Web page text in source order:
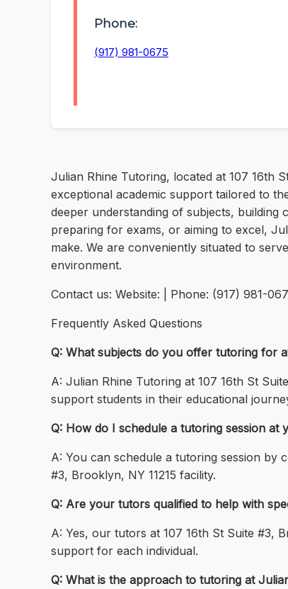
Phone:
(917) 981-0675
Julian Rhine Tutoring, located at 107 16th
exceptional academic support tailored to
deeper understanding of subjects, building
preparing for exams, or aiming to excel,
make. We are conveniently situated to
environment.
Contact us: Website: | Phone: (917) 981-
Frequently Asked Questions
Q: What subjects do you offer tutoring for
A: Julian Rhine Tutoring at 107 16th St
support students in their educational
Q: How do I schedule a tutoring session at
A: You can schedule a tutoring session by
#3, Brooklyn, NY 11215 facility.
Q: Are your tutors qualified to help with
A: Yes, our tutors at 107 16th St Suite #3,
support for each individual.
Q: What is the approach to tutoring at